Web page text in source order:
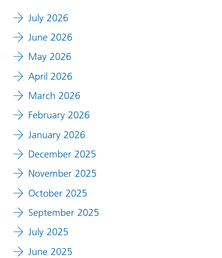
July 2026
June 2026
May 2026
April 2026
March 2026
February 2026
January 2026
December 2025
November 2025
October 2025
September 2025
July 2025
June 2025